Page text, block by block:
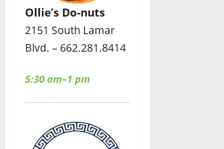
Ollie’s Do-nuts
2151 South Lamar
Blvd. – 662.281.8414
5:30 am–1 pm